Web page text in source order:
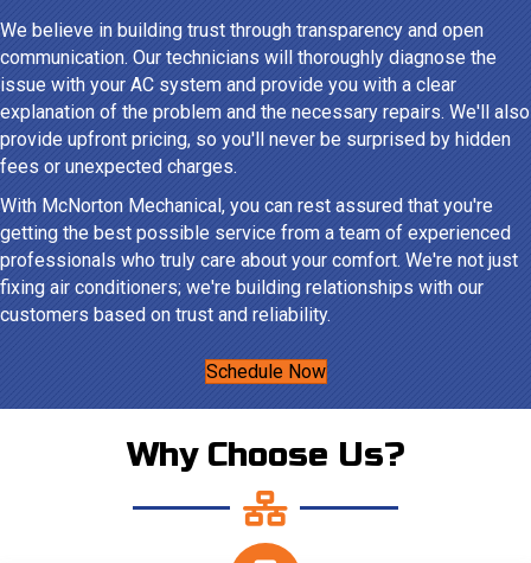
We believe in building trust through transparency and open
communication. Our technicians will thoroughly diagnose the
issue with your AC system and provide you with a clear
explanation of the problem and the necessary repairs. We'll also
provide upfront pricing, so you'll never be surprised by hidden
fees or unexpected charges.
With McNorton Mechanical, you can rest assured that you're
getting the best possible service from a team of experienced
professionals who truly care about your comfort. We're not just
fixing air conditioners; we're building relationships with our
customers based on trust and reliability.
Schedule Now
Why Choose Us?